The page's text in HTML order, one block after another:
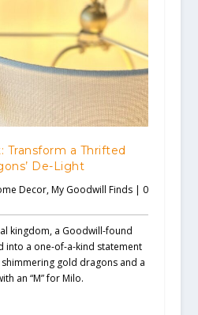
Transform a Thrifted
De-Light
Decor,My Goodwill Finds| 0
kingdom, a Goodwill-found
into a one-of-a-kind statement
gold dragons and a
an “M” for Milo.